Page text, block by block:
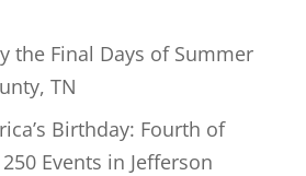
the Final Days of Summer
TN
Birthday: Fourth of
Events in Jefferson